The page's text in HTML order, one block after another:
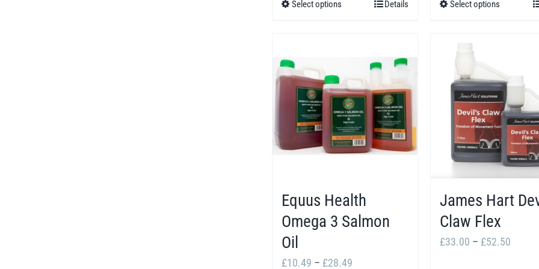
through
Select options
multiple
variants.
The
options
may
on
the
page
Details Select options
variants.
The
options
may
be
chosen
on
the
product
Equus Health
Omega 3 Salmon
Oil
£10.49 – £28.49
James Hart
Claw Flex
£33.00 – £52.50